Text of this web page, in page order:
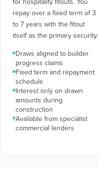
for hospitality fitouts. You
repay over a fixed term of 3
to 7 years with the fitout
itself as the primary security.
Draws aligned to builder
progress claims
Fixed term and repayment
schedule
Interest only on drawn
amounts during
construction
Available from specialist
commercial lenders